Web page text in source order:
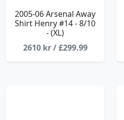
2005-06 Arsenal Away
Shirt Henry #14 - 8/10
- (XL)
2610 kr / £299.99